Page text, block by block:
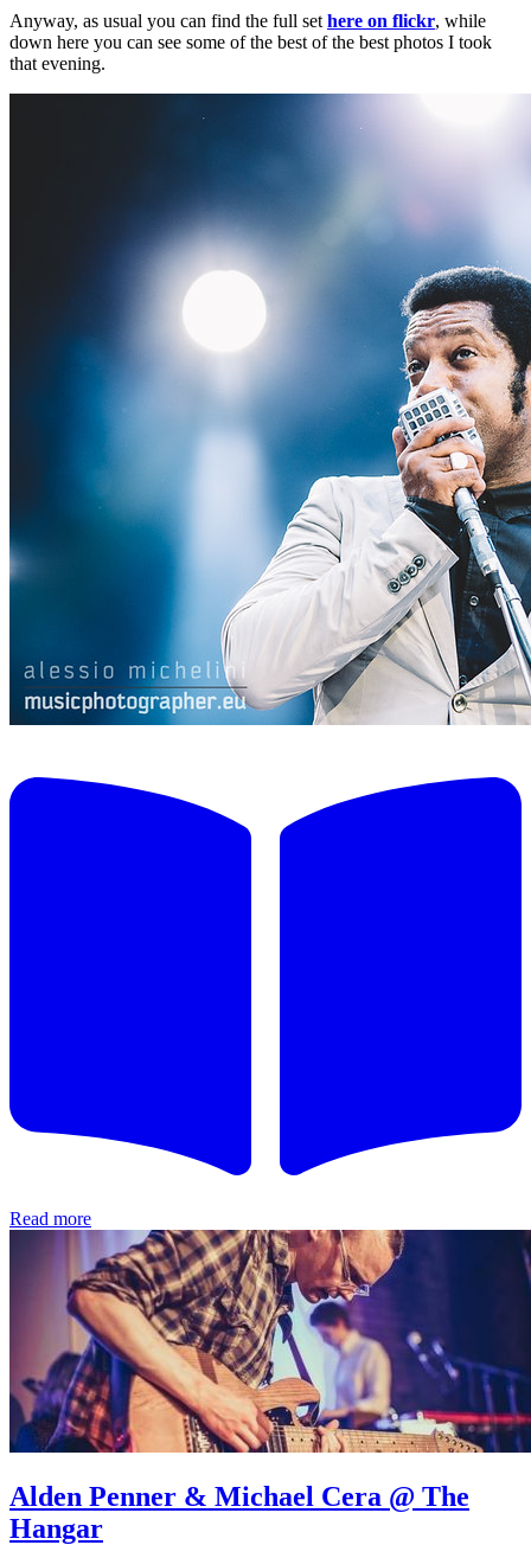
Anyway, as usual you can find the full set here on flickr, while
down here you can see some of the best of the best photos I took
that evening.
Read more
Alden Penner & Michael Cera @ The
Hangar